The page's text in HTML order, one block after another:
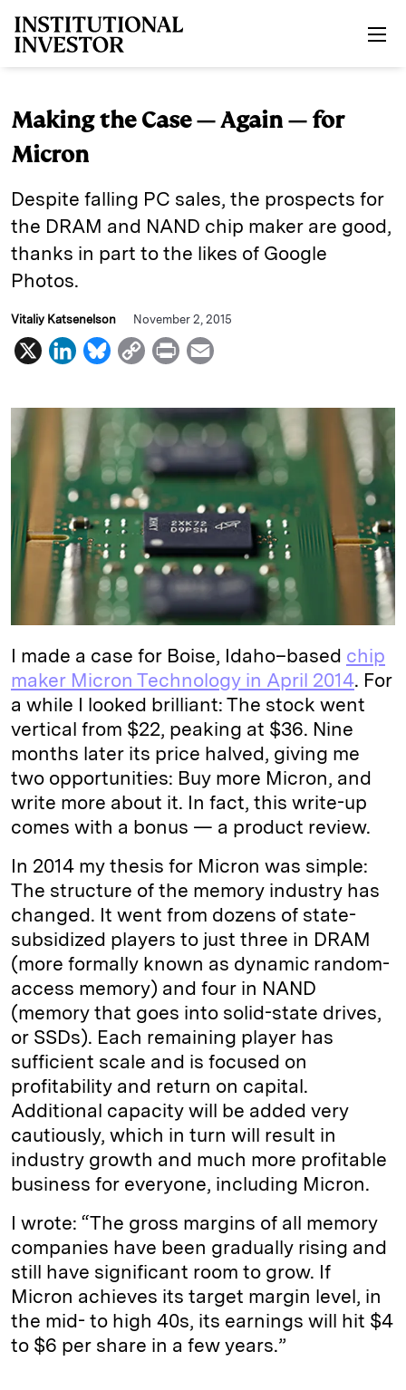
Making the Case — Again — for
Micron
Despite falling PC sales, the prospects for
the DRAM and NAND chip maker are good,
thanks in part to the likes of Google
Photos.
Vitaliy Katsenelson November 2, 2015
X
L
n
e
d
I
n
B
u
e
s
k
y
C
p
y
i
n
k
P
i
n
t
a
l
I made a case for Boise, Idaho–based chip
maker Micron Technology in April 2014. For
a while I looked brilliant: The stock went
vertical from $22, peaking at $36. Nine
months later its price halved, giving me
two opportunities: Buy more Micron, and
write more about it. In fact, this write-up
comes with a bonus — a product review.
In 2014 my thesis for Micron was simple:
The structure of the memory industry has
changed. It went from dozens of state-
subsidized players to just three in DRAM
(more formally known as dynamic random-
access memory) and four in NAND
(memory that goes into solid-state drives,
or SSDs). Each remaining player has
sufficient scale and is focused on
profitability and return on capital.
Additional capacity will be added very
cautiously, which in turn will result in
industry growth and much more profitable
business for everyone, including Micron.
I wrote: “The gross margins of all memory
companies have been gradually rising and
still have significant room to grow. If
Micron achieves its target margin level, in
the mid- to high 40s, its earnings will hit $4
to $6 per share in a few years.”